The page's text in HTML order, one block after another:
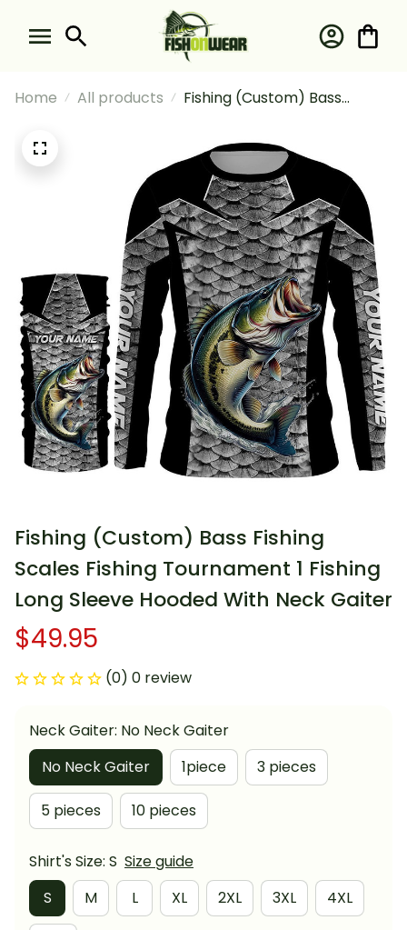
Home All products
Fishing (Custom) Bass
Tournament 1 Fishing Long
Sleeve Hooded With Neck
Gaiter
Fishing (Custom) Bass Fishing
Scales Fishing Tournament 1 Fishing
Long Sleeve Hooded With Neck Gaiter
$49.95
(0) 0 review
Neck Gaiter: No Neck Gaiter
No Neck Gaiter
1piece 3 pieces
5 pieces 10 pieces
Shirt's Size: S Size guide
S
M L XL 2XL 3XL 4XL